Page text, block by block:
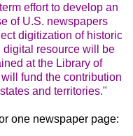
effort to develop an
of U.S. newspapers
digitization of historic
digital resource will be
at the Library of
fund the contribution
and territories."
one newspaper page: